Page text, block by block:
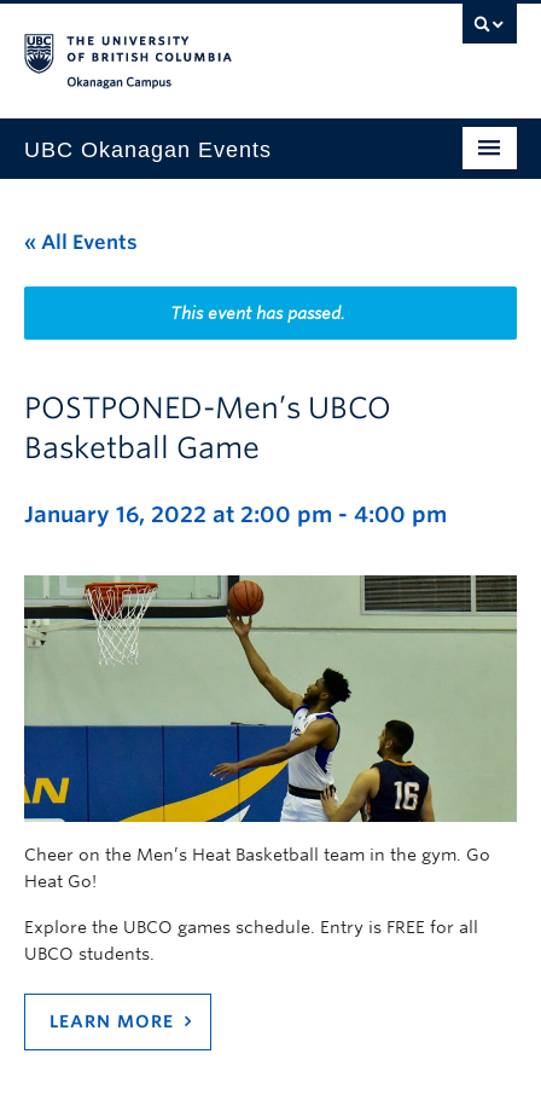
UBC Okanagan Events
This Month
Indigenous History Month
« All Events
This event has passed.
POSTPONED-Men’s UBCO
Basketball Game
January 16, 2022 at 2:00 pm - 4:00 pm
Cheer on the Men’s Heat Basketball team in the gym. Go
Heat Go!
Explore the UBCO games schedule. Entry is FREE for all
UBCO students.
LEARN MORE